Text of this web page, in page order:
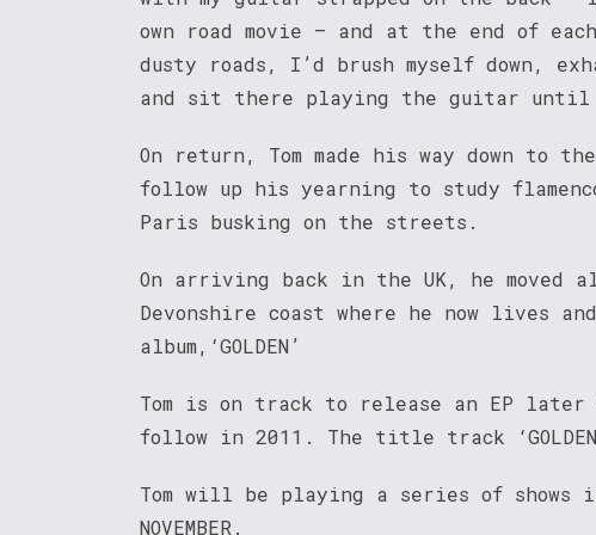
own road movie – and at the end of
dusty roads, I’d brush myself down,
and sit there playing the guitar
On return, Tom made his way down to
follow up his yearning to study
Paris busking on the streets.
On arriving back in the UK, he moved
Devonshire coast where he now lives
album,‘GOLDEN’
Tom is on track to release an EP
follow in 2011. The title track
Tom will be playing a series of shows in
NOVEMBER.